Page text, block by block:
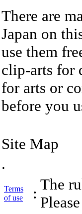
There are
Japan on
use them
clip-arts for
for arts or
before you
Site Map
.
Terms
of use
:
The